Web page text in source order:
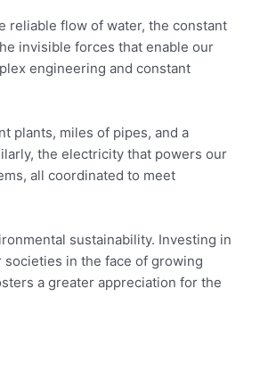
reliable flow of water, the constant
invisible forces that enable our
engineering and constant
plants, miles of pipes, and a
the electricity that powers our
all coordinated to meet
sustainability. Investing in
in the face of growing
a greater appreciation for the